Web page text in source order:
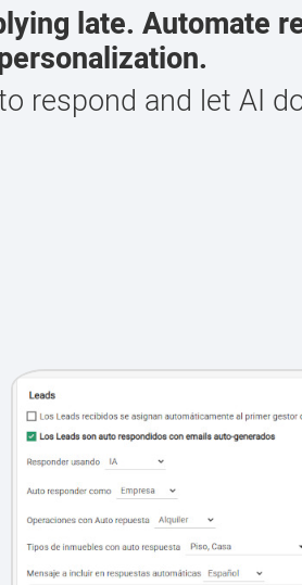
late. Automate
respond and let AI